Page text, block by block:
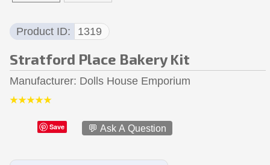
Product ID 1319
Stratford Place Bakery Kit
Manufacturer Dolls House Emporium
Save 💬 Ask A Question